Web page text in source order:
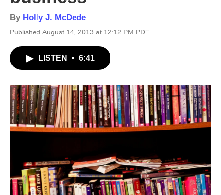
By Holly J. McDede
Published August 14, 2013 at 12:12 PM PDT
LISTEN • 6:41